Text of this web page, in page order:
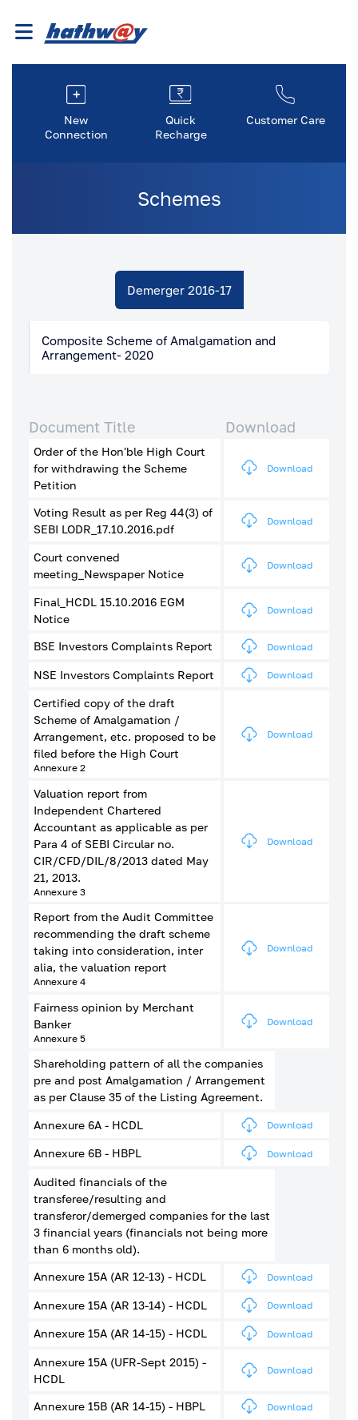
New
Connection
Quick
Recharge
Customer Care
Schemes
Demerger 2016-17
Composite Scheme of Amalgamation and
Arrangement- 2020
Document Title Download
Order of the Hon'ble High Court
for withdrawing the Scheme
Petition
Download
Voting Result as per Reg 44(3) of
SEBI LODR_17.10.2016.pdf
Download
Court convened
meeting_Newspaper Notice
Download
Final_HCDL 15.10.2016 EGM
Notice
Download
BSE Investors Complaints Report Download
NSE Investors Complaints Report Download
Certified copy of the draft
Scheme of Amalgamation /
Arrangement, etc. proposed to be
filed before the High Court
Annexure 2
Download
Valuation report from
Independent Chartered
Accountant as applicable as per
Para 4 of SEBI Circular no.
CIR/CFD/DIL/8/2013 dated May
21, 2013.
Annexure 3
Download
Report from the Audit Committee
recommending the draft scheme
taking into consideration, inter
alia, the valuation report
Annexure 4
Download
Fairness opinion by Merchant
Banker
Annexure 5
Download
Shareholding pattern of all the companies
pre and post Amalgamation / Arrangement
as per Clause 35 of the Listing Agreement.
Annexure 6A - HCDL Download
Annexure 6B - HBPL Download
Audited financials of the
transferee/resulting and
transferor/demerged companies for the last
3 financial years (financials not being more
than 6 months old).
Annexure 15A (AR 12-13) - HCDL Download
Annexure 15A (AR 13-14) - HCDL Download
Annexure 15A (AR 14-15) - HCDL Download
Annexure 15A (UFR-Sept 2015) -
HCDL
Download
Annexure 15B (AR 14-15) - HBPL Download